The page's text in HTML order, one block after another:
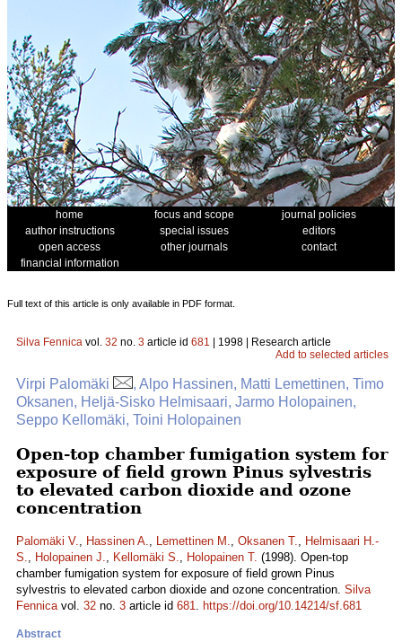
home focus and scope
journal policies
author instructions
special issues
editors
open access
other journals
contact
financial information
Full text of this article is only available in PDF format.
Silva Fennica vol. 32 no. 3 article id 681 | 1998 | Research article
Add to selected articles
Virpi Palomäki
, Alpo Hassinen, Matti Lemettinen, Timo
Oksanen, Heljä-Sisko Helmisaari, Jarmo Holopainen,
Seppo Kellomäki, Toini Holopainen
Open-top chamber fumigation system for
exposure of field grown Pinus sylvestris
to elevated carbon dioxide and ozone
concentration
Palomäki V., Hassinen A., Lemettinen M., Oksanen T., Helmisaari H.-
S., Holopainen J., Kellomäki S., Holopainen T. (1998). Open-top
chamber fumigation system for exposure of field grown Pinus
sylvestris to elevated carbon dioxide and ozone concentration. Silva
Fennicavol. 32 no. 3 article id 681. https://doi.org/10.14214/sf.681
Abstract